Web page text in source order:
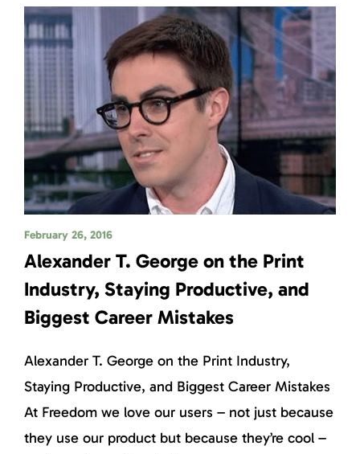
February 26, 2016
Alexander T. George on the Print
Industry, Staying Productive, and
Biggest Career Mistakes
Alexander T. George on the Print Industry,
Staying Productive, and Biggest Career Mistakes
At Freedom we love our users – not just because
they use our product but because they’re cool –